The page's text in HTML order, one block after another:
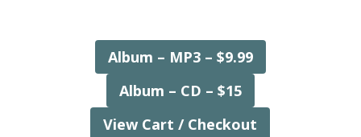
Album – MP3 – $9.99
Album – CD – $15
View Cart / Checkout